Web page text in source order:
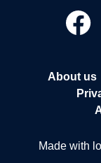
About us
Made with